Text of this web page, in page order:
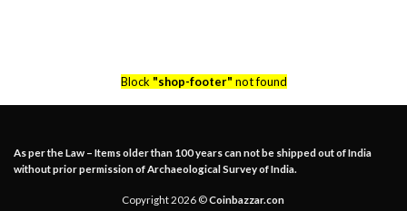
Block "shop-footer" not found
As per the Law – Items older than 100 years can not be shipped out of India
without prior permission of Archaeological Survey of India.
Copyright 2026 ©Coinbazzar.con